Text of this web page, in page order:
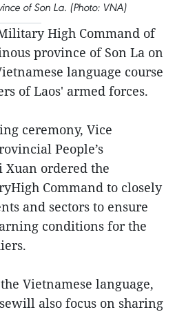
of Son La. (Photo: VNA)
High Command of
province of Son La on
language course
of Laos' armed forces.
ceremony, Vice
People’s
Xuan ordered the
Command to closely
and sectors to ensure
conditions for the
Vietnamese language,
also focus on sharing